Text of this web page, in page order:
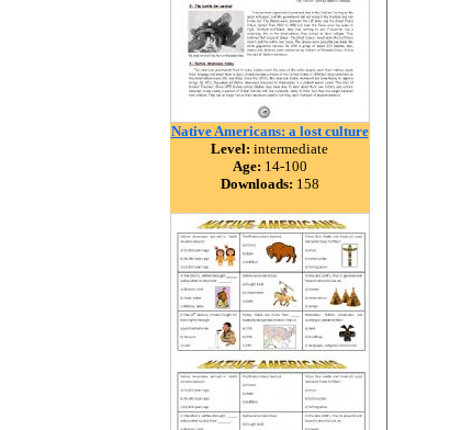
Native Americans: a lost culture
Level: intermediate
Age: 14-100
Downloads: 158